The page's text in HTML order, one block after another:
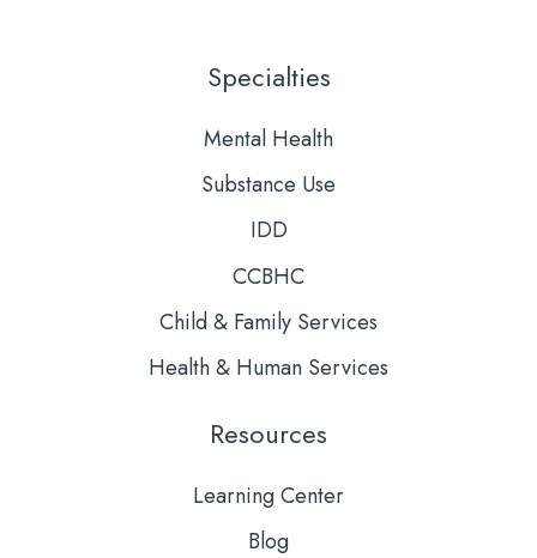
LinkedIn
Specialties
Mental Health
Substance Use
IDD
CCBHC
Child & Family Services
Health & Human Services
Resources
Learning Center
Blog